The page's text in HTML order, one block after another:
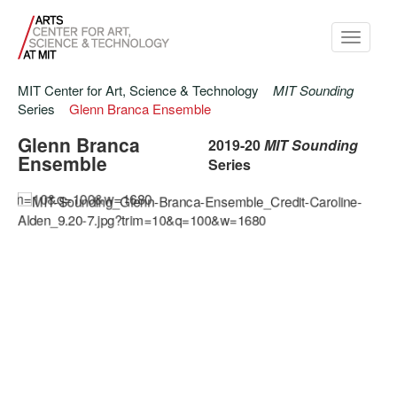
Toggle
MIT Center for Art, Science & Technology
MIT Sounding
Series
Glenn Branca Ensemble
Glenn Branca
Ensemble
2019-20MIT Sounding
Series